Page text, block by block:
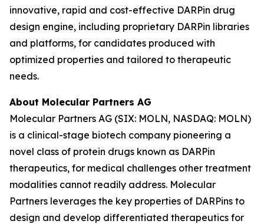
innovative, rapid and cost-effective DARPin drug
design engine, including proprietary DARPin libraries
and platforms, for candidates produced with
optimized properties and tailored to therapeutic
needs.
About Molecular Partners AG
Molecular Partners AG (SIX: MOLN, NASDAQ: MOLN)
is a clinical-stage biotech company pioneering a
novel class of protein drugs known as DARPin
therapeutics, for medical challenges other treatment
modalities cannot readily address. Molecular
Partners leverages the key properties of DARPins to
design and develop differentiated therapeutics for